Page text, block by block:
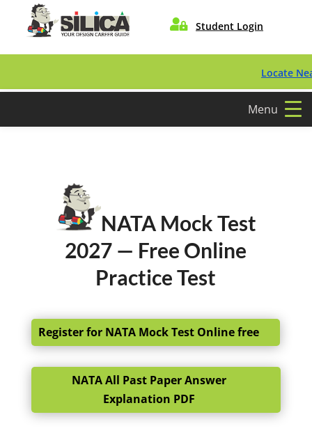
 Student Login
Locate Nearest
Menu
NATA Mock Test
2027 — Free Online
Practice Test
Register for NATA Mock Test Online free
NATA All Past Paper Answer
Explanation PDF